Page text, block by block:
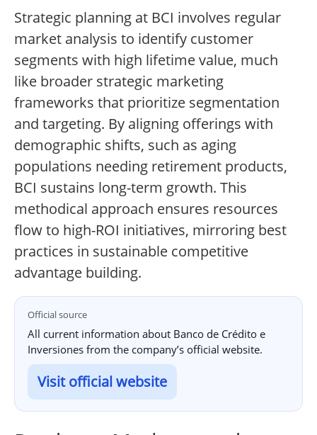
Strategic planning at BCI involves regular
market analysis to identify customer
segments with high lifetime value, much
like broader strategic marketing
frameworks that prioritize segmentation
and targeting. By aligning offerings with
demographic shifts, such as aging
populations needing retirement products,
BCI sustains long-term growth. This
methodical approach ensures resources
flow to high-ROI initiatives, mirroring best
practices in sustainable competitive
advantage building.
Official source
All current information about Banco de Crédito e
Inversiones from the company’s official website.
Visit official website